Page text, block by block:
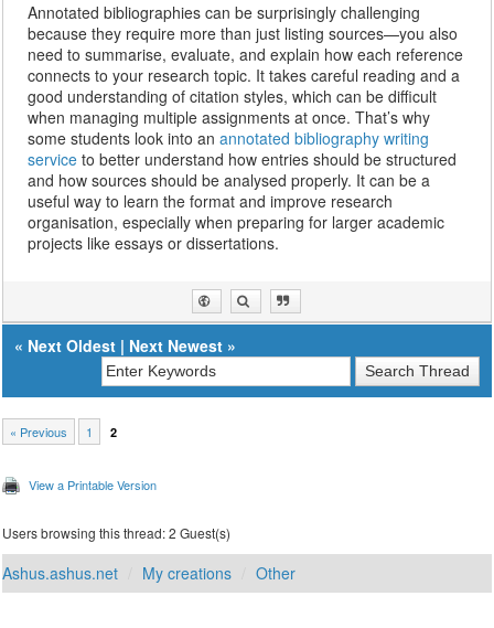
Annotated bibliographies can be surprisingly challenging
because they require more than just listing sources—you also
need to summarise, evaluate, and explain how each reference
connects to your research topic. It takes careful reading and a
good understanding of citation styles, which can be difficult
when managing multiple assignments at once. That’s why
some students look into anannotated bibliography writing
service to better understand how entries should be structured
and how sources should be analysed properly. It can be a
useful way to learn the format and improve research
organisation, especially when preparing for larger academic
projects like essays or dissertations.
« Next Oldest | Next Newest »
« Previous 1 2
View a Printable Version
Users browsing this thread: 2 Guest(s)
Ashus.ashus.net My creations Other